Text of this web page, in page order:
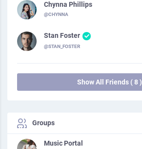
Chynna Phillips
@CHYNNA
Stan Foster
@STAN_FOSTER
Show All Friends ( 8 )
Groups
Music Portal